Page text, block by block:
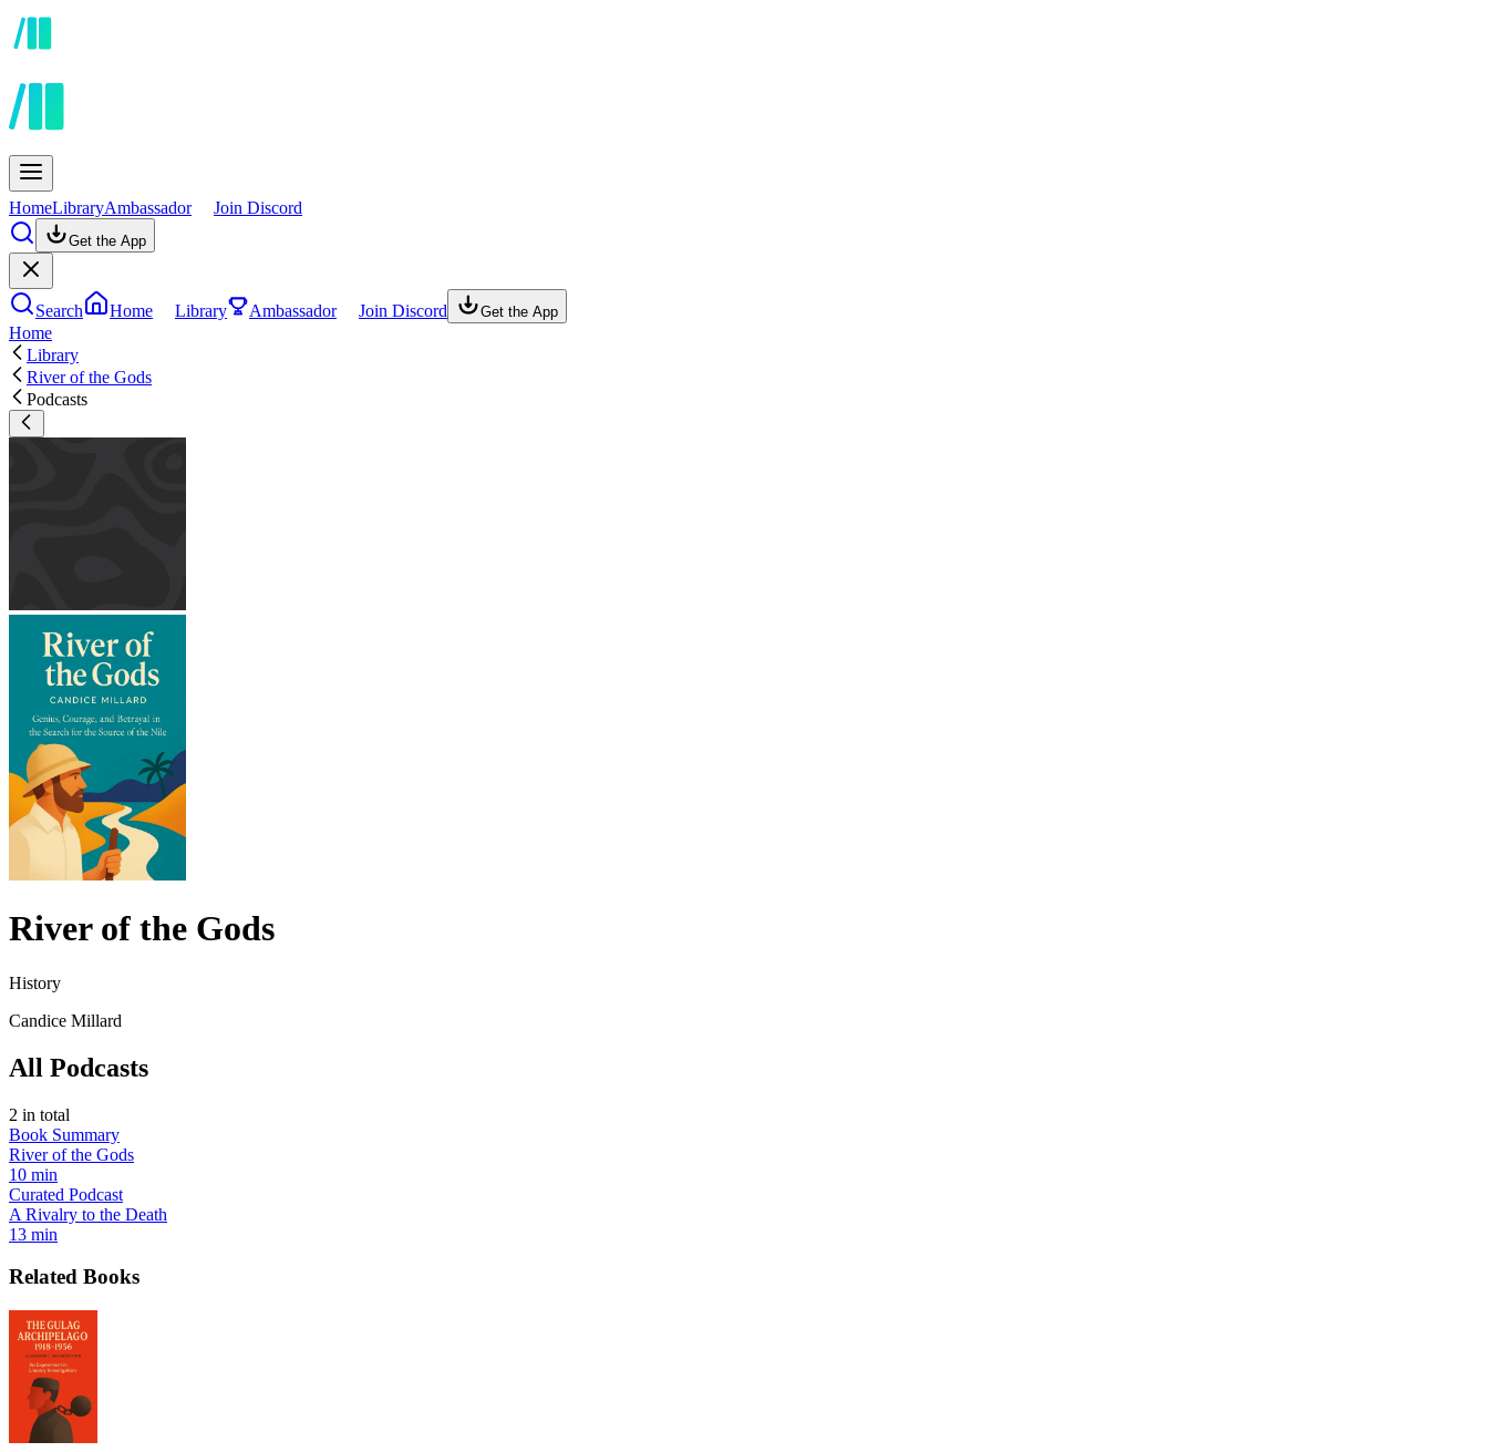
HomeLibraryAmbassador Join Discord
Get the App
Search Home Library Ambassador Join Discord Get the App
Home
Library
River of the Gods
Podcasts
River of the Gods
History
Candice Millard
All Podcasts
2 in total
Book Summary
River of the Gods
10 min
Curated Podcast
A Rivalry to the Death
13 min
Related Books